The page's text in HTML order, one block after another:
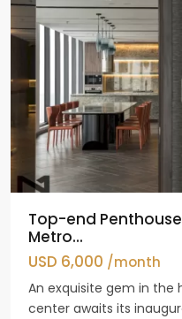
Top-end
Metro...
USD 6,000 /month
An exquisite gem in the
center awaits its